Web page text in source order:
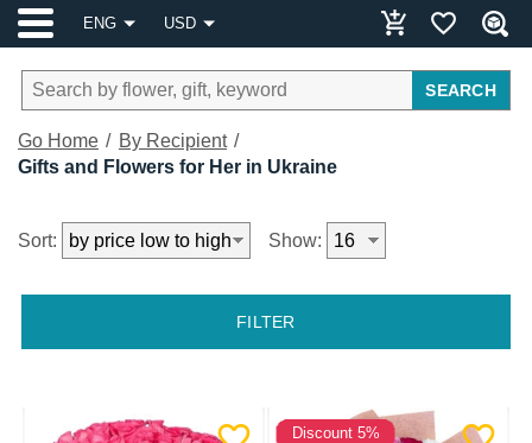
ENG USD
SEARCH
Go Home
By Recipient
Gifts and Flowers for Her in Ukraine
Sort: Show:
FILTER
Discount 5%